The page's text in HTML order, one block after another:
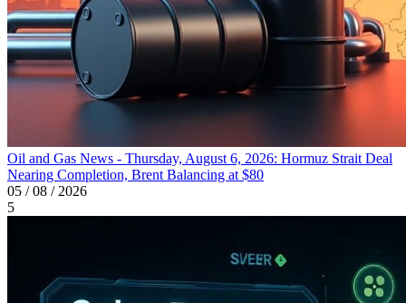
Oil and Gas News - Thursday, August 6, 2026: Hormuz Strait Deal
Nearing Completion, Brent Balancing at $80
05 / 08 / 2026
5